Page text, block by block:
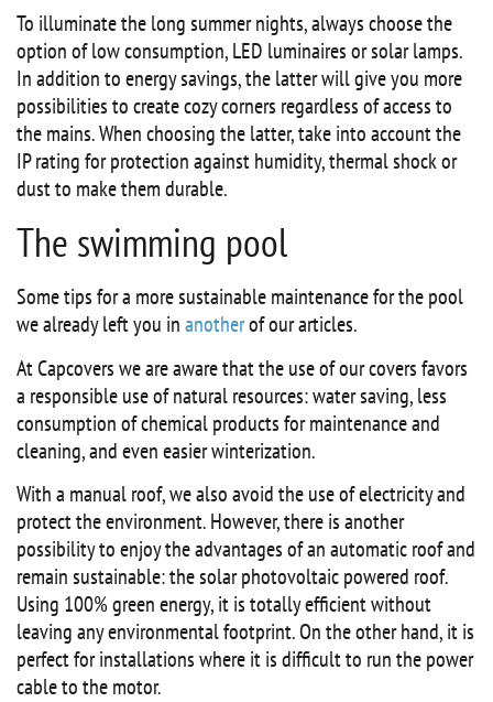
To illuminate the long summer nights, always choose the
option of low consumption, LED luminaires or solar lamps.
In addition to energy savings, the latter will give you more
possibilities to create cozy corners regardless of access to
the mains. When choosing the latter, take into account the
IP rating for protection against humidity, thermal shock or
dust to make them durable.
The swimming pool
Some tips for a more sustainable maintenance for the pool
we already left you inanotherof our articles.
At Capcovers we are aware that the use of our covers favors
a responsible use of natural resources: water saving, less
consumption of chemical products for maintenance and
cleaning, and even easier winterization.
With a manual roof, we also avoid the use of electricity and
protect the environment. However, there is another
possibility to enjoy the advantages of an automatic roof and
remain sustainable: the solar photovoltaic powered roof.
Using 100% green energy, it is totally efficient without
leaving any environmental footprint. On the other hand, it is
perfect for installations where it is difficult to run the power
cable to the motor.